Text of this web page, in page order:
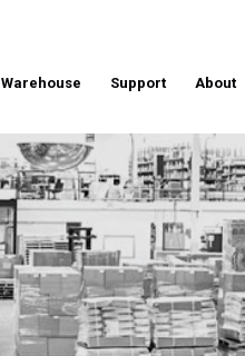
Warehouse Support About